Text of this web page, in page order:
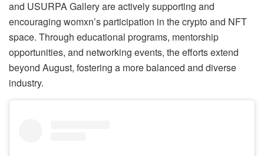
and USURPA Gallery are actively supporting and
encouraging womxn’s participation in the crypto and NFT
space. Through educational programs, mentorship
opportunities, and networking events, the efforts extend
beyond August, fostering a more balanced and diverse
industry.